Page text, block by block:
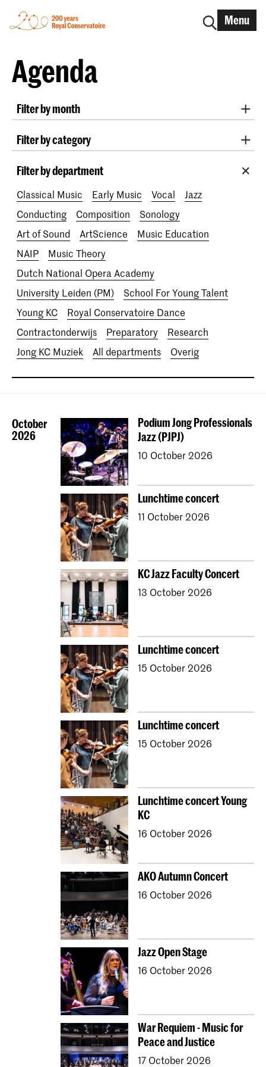
Menu
Agenda
Filter by month
October 2026
November 2026
December 2026
January 2027
July 2027
Filter by category
200 years
Filter by department
Classical Music Early Music Vocal
Jazz
Conducting
Composition
Sonology
Art of Sound
ArtScience
Music Education
NAIP
Music Theory
Dutch National Opera Academy
University Leiden (PM)
School For Young Talent
Young KC
Royal Conservatoire Dance
Contractonderwijs
Preparatory
Research
Jong KC Muziek
All departments Overig
October
2026
Podium Jong Professionals
Jazz (PJPJ)
10 October 2026
Lunchtime concert
11 October 2026
KC Jazz Faculty Concert
13 October 2026
Lunchtime concert
15 October 2026
Lunchtime concert
15 October 2026
Lunchtime concert Young
KC
16 October 2026
AKO Autumn Concert
16 October 2026
Jazz Open Stage
16 October 2026
War Requiem - Music for
Peace and Justice
17 October 2026